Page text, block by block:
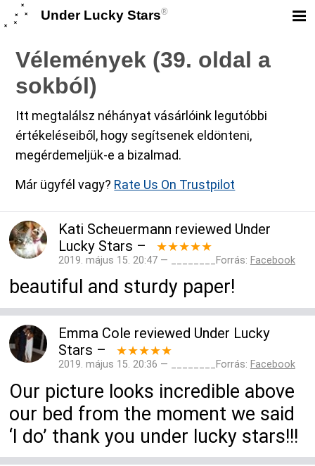
Under Lucky Stars®
Vélemények (39. oldal a
sokból)
Itt megtalálsz néhányat vásárlóink legutóbbi
értékeléseiből, hogy segítsenek eldönteni,
megérdemeljük-e a bizalmad.
Már ügyfél vagy? Rate Us On Trustpilot
Kati Scheuermann reviewed Under
Lucky Stars – ★★★★★
2019. május 15. 20:47 — ________Forrás: Facebook
beautiful and sturdy paper!
Emma Cole reviewed Under Lucky
Stars – ★★★★★
2019. május 15. 20:36 — ________Forrás: Facebook
Our picture looks incredible above
our bed from the moment we said
‘I do’ thank you under lucky stars!!!